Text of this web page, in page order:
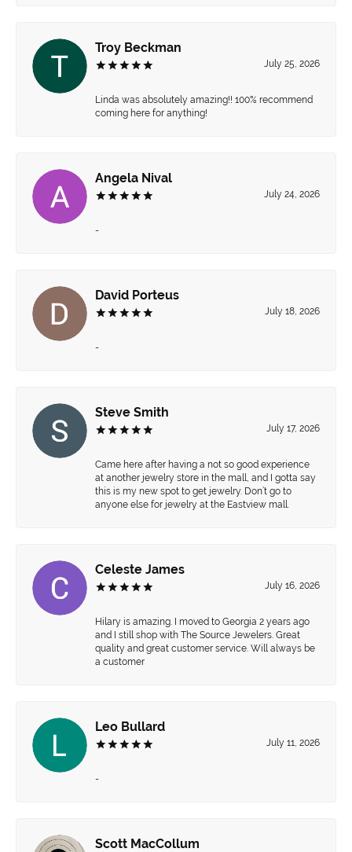
Troy Beckman
July 25, 2026
Linda was absolutely amazing!! 100% recommend
coming here for anything!
Angela Nival
July 24, 2026
-
David Porteus
July 18, 2026
-
Steve Smith
July 17, 2026
Came here after having a not so good experience
at another jewelry store in the mall, and I gotta say
this is my new spot to get jewelry. Don’t go to
anyone else for jewelry at the Eastview mall.
Celeste James
July 16, 2026
Hilary is amazing. I moved to Georgia 2 years ago
and I still shop with The Source Jewelers. Great
quality and great customer service. Will always be
a customer
Leo Bullard
July 11, 2026
-
Scott MacCollum